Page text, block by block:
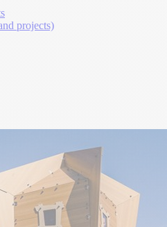
projects)